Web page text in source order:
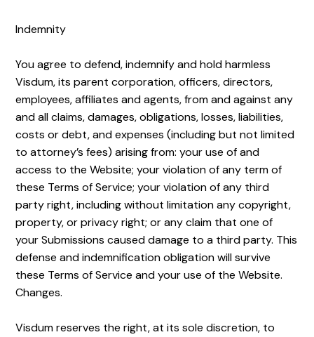
Indemnity
You agree to defend, indemnify and hold harmless
Visdum, its parent corporation, officers, directors,
employees, affiliates and agents, from and against any
and all claims, damages, obligations, losses, liabilities,
costs or debt, and expenses (including but not limited
to attorney’s fees) arising from: your use of and
access to the Website; your violation of any term of
these Terms of Service; your violation of any third
party right, including without limitation any copyright,
property, or privacy right; or any claim that one of
your Submissions caused damage to a third party. This
defense and indemnification obligation will survive
these Terms of Service and your use of the Website.
Changes.
Visdum reserves the right, at its sole discretion, to